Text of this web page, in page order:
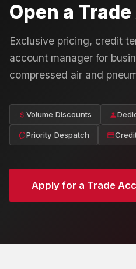
Open a
Exclusive pricing, credit
account manager for
compressed air and
Volume Discounts
Priority Despatch
Apply for a Trade